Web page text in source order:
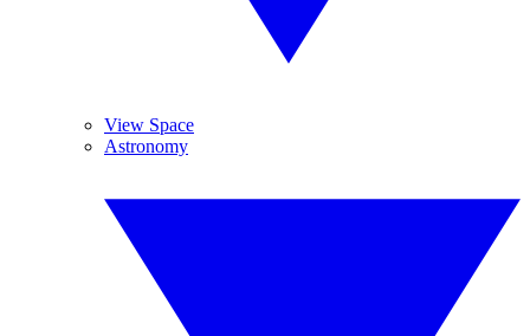
View Space
Astronomy